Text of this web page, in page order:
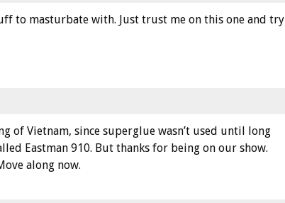
to masturbate with. Just trust me on this one and try
of Vietnam, since superglue wasn’t used until long
Eastman 910. But thanks for being on our show.
along now.